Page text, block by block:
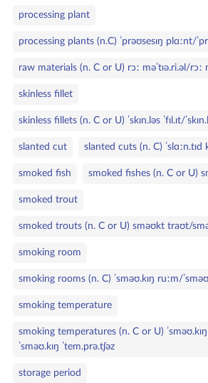
processing plant
processing plants (n.C) ˈprəʊsesɪŋ plɑːnt/
raw materials (n. C or U) rɔː məˈtɪə.ri.əl/rɔː
skinless fillet
skinless fillets (n. C or U) ˈskɪn.ləs ˈfɪl.ɪt/
slanted cut slanted cuts (n. C) ˈslɑːn.tɪd
smoked fish smoked fishes (n. C or U)
smoked trout
smoked trouts (n. C or U) sməʊkt traʊt/
smoking room
smoking rooms (n. C) ˈsməʊ.kɪŋ ruːm/
smoking temperature
smoking temperatures (n. C or U) ˈsməʊ.kɪŋ
ˈsməʊ.kɪŋ ˈtem.prə.tʃəz
storage period